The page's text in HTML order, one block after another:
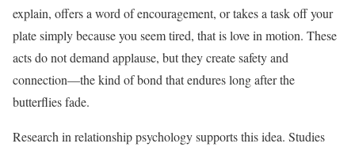
explain, offers a word of encouragement, or takes a task off your
plate simply because you seem tired, that is love in motion. These
acts do not demand applause, but they create safety and
connection—the kind of bond that endures long after the
butterflies fade.
Research in relationship psychology supports this idea. Studies